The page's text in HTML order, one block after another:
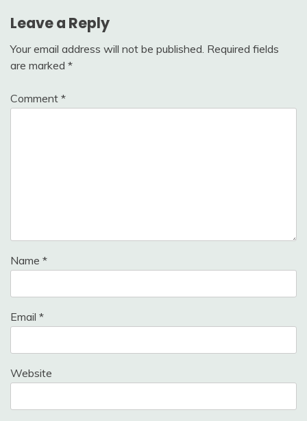
Leave a Reply
Your email address will not be published. Required fields
are marked *
Comment *
Name *
Email *
Website